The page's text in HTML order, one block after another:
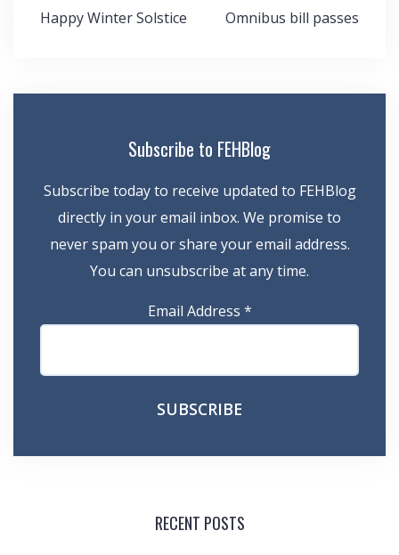
Post
navigation
Happy Winter Solstice Omnibus bill passes
Subscribe to FEHBlog
Subscribe today to receive updated to FEHBlog
directly in your email inbox. We promise to
never spam you or share your email address.
You can unsubscribe at any time.
Email Address *
RECENT POSTS